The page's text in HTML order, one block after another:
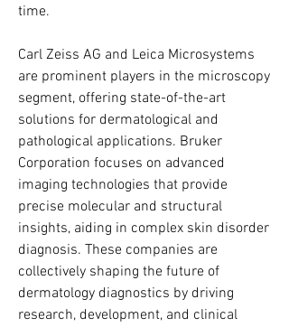
time.
Carl Zeiss AG and Leica Microsystems
are prominent players in the microscopy
segment, offering state-of-the-art
solutions for dermatological and
pathological applications. Bruker
Corporation focuses on advanced
imaging technologies that provide
precise molecular and structural
insights, aiding in complex skin disorder
diagnosis. These companies are
collectively shaping the future of
dermatology diagnostics by driving
research, development, and clinical